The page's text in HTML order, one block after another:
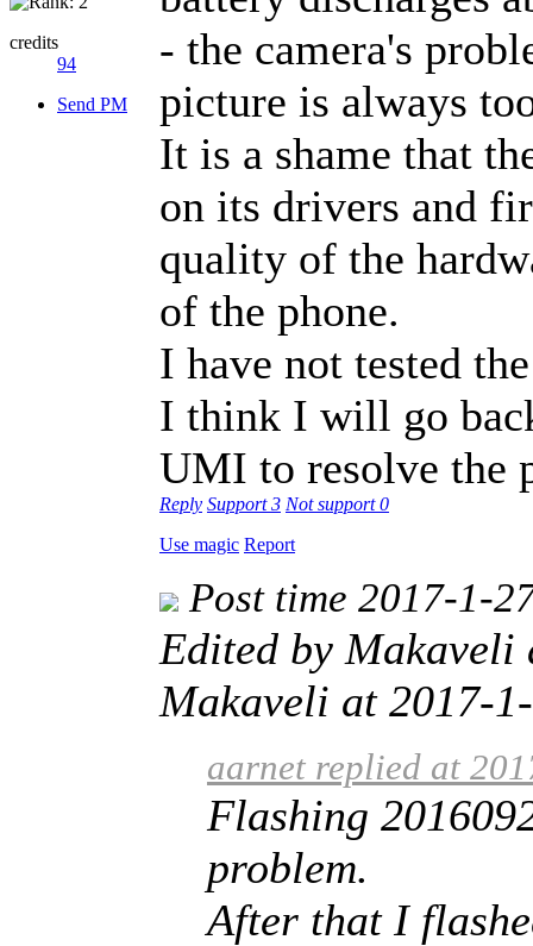
credits
94
Send PM
- the camera's
picture is always
It is a shame that
on its drivers and
quality of the
of the phone.
I have not tested
I think I will go
UMI to resolve the
Reply Support3 Not support0
Use magic Report
Post time 2017-1-
Edited by
Makaveli at 2017-
aarnet replied at
Flashing
problem.
After that I